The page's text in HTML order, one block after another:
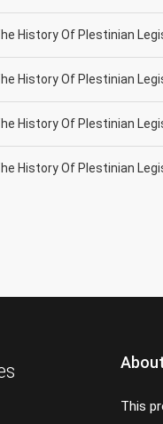
History Of Plestinian
History Of Plestinian
History Of Plestinian
History Of Plestinian
About
This